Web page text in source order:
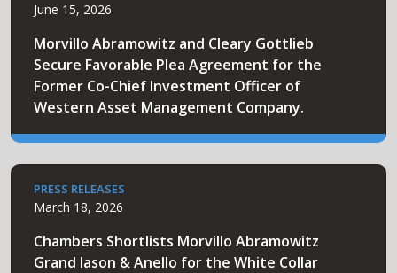
June 15, 2026
Morvillo Abramowitz and Cleary Gottlieb
Secure Favorable Plea Agreement for the
Former Co-Chief Investment Officer of
Western Asset Management Company.
PRESS RELEASES
March 18, 2026
Chambers Shortlists Morvillo Abramowitz
Grand Iason & Anello for the White Collar